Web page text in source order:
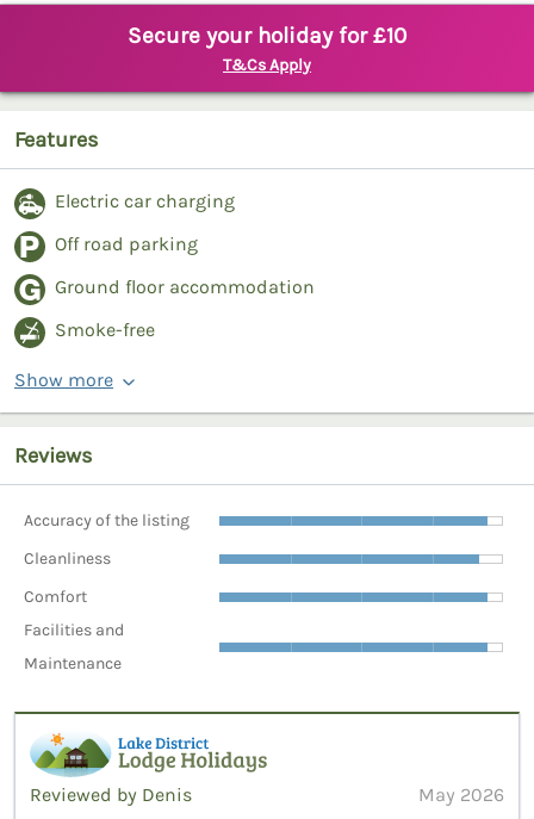
Secure your holiday for £10
T&Cs Apply
Features
Electric car charging
Off road parking
Ground floor accommodation
Smoke-free
Show more
Reviews
Accuracy of the listing
Cleanliness
Comfort
Facilities and
Maintenance
Reviewed by Denis
May 2026